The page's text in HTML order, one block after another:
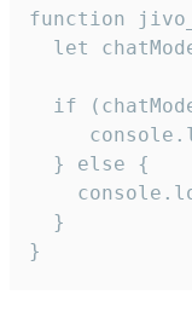
function
let
if
  } else {
  }
}